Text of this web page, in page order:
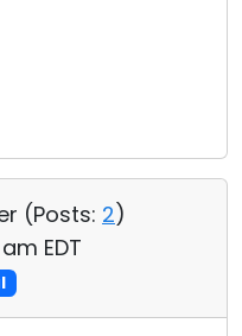
(Posts: 2)
am EDT